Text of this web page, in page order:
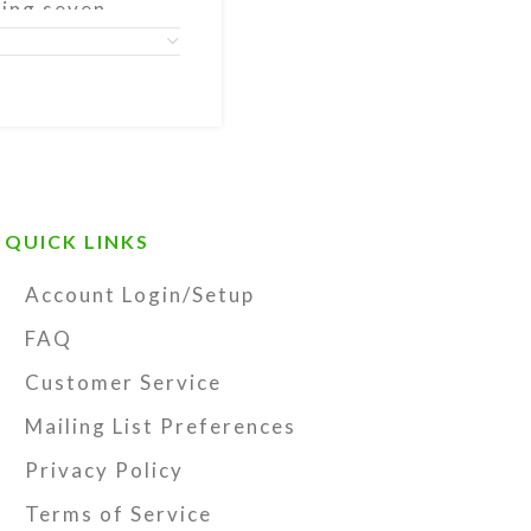
seven
by a
(which may
Kristi Lyn
and
unstrung
Glass, and
QUICK LINKS
Account Login/Setup
FAQ
Customer Service
Mailing List Preferences
Privacy Policy
Terms of Service